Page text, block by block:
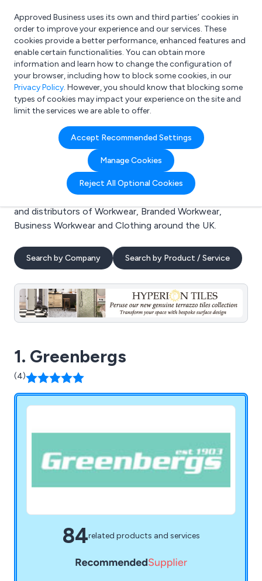
What are you looking for?
e.g. Freelance Accountant
Approved Business uses its own and third parties’ cookies in
order to improve your experience and our services. These
cookies provide a better performance, enhanced features and
enable certain functionalities. You can obtain more
information and learn how to change the configuration of
your browser, including how to block some cookies, in our
Privacy Policy. However, you should know that blocking some
types of cookies may impact your experience on the site and
limit the services we are able to offer.
Accept Recommended Settings
Manage Cookies
Reject All Optional Cookies
Search results for:
Workwear
Welcome to the Workwear business to business
directory. Here you will find manufacturers, suppliers
and distributors of Workwear, Branded Workwear,
Business Workwear and Clothing around the UK.
Search by Company Search by Product / Service
1. Greenbergs
(4)
84related products and services